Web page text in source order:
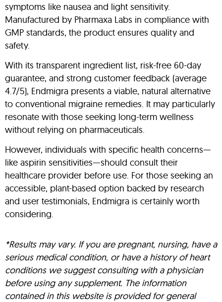
symptoms like nausea and light sensitivity.
Manufactured by Pharmaxa Labs in compliance with
GMP standards, the product ensures quality and
safety.
With its transparent ingredient list, risk-free 60-day
guarantee, and strong customer feedback (average
4.7/5), Endmigra presents a viable, natural alternative
to conventional migraine remedies. It may particularly
resonate with those seeking long-term wellness
without relying on pharmaceuticals.
However, individuals with specific health concerns—
like aspirin sensitivities—should consult their
healthcare provider before use. For those seeking an
accessible, plant-based option backed by research
and user testimonials, Endmigra is certainly worth
considering.
*Results may vary. If you are pregnant, nursing, have a
serious medical condition, or have a history of heart
conditions we suggest consulting with a physician
before using any supplement. The information
contained in this website is provided for general